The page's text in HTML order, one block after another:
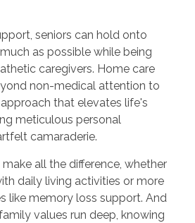
seniors can hold onto
as possible while being
caregivers. Home care
non-medical attention to
that elevates life's
meticulous personal
camaraderie.
all the difference, whether
daily living activities or more
like memory loss support. And
values run deep, knowing